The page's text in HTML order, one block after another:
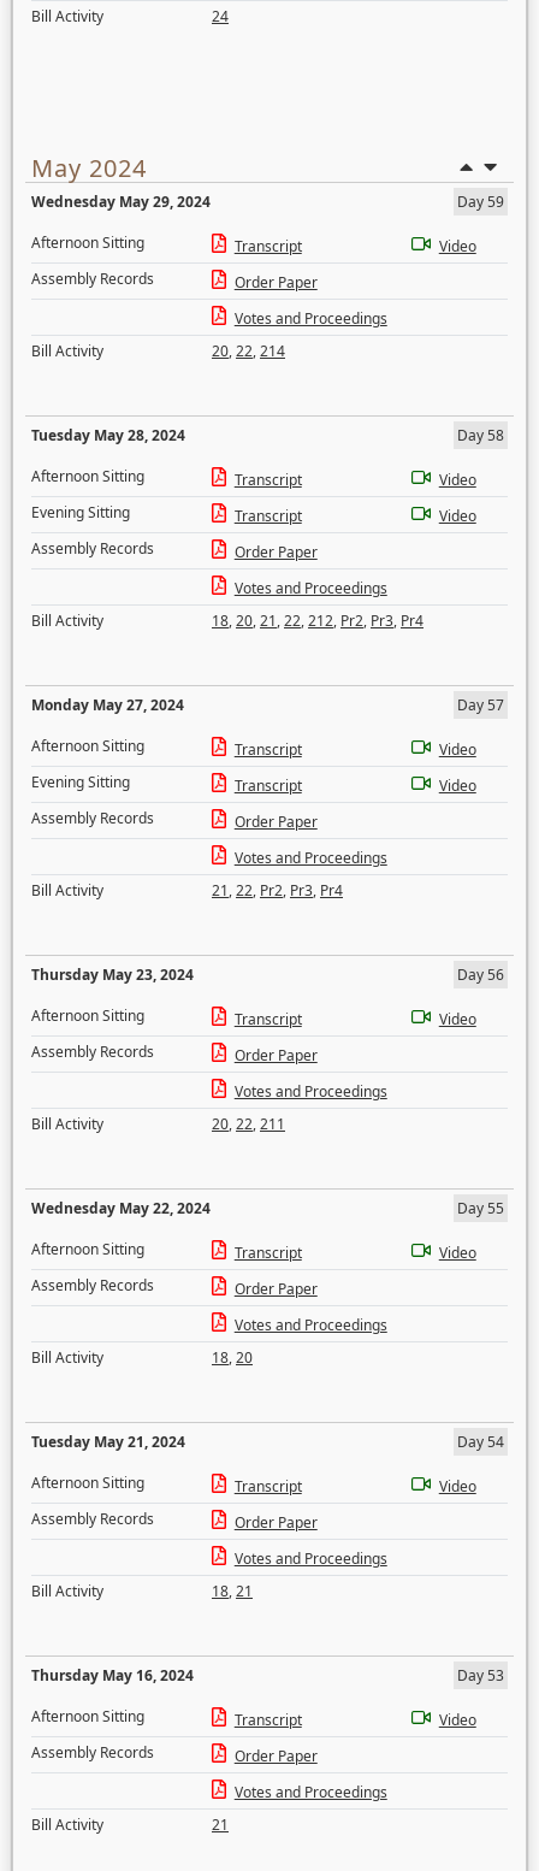
Bill Activity
24
May 2024
Wednesday May 29, 2024
Day 59
Afternoon Sitting
Transcript
Video
Assembly Records
Order Paper
Votes and Proceedings
Bill Activity
20,22,214
Tuesday May 28, 2024
Day 58
Afternoon Sitting
Transcript
Video
Evening Sitting
Transcript
Video
Assembly Records
Order Paper
Votes and Proceedings
Bill Activity
18,20,21,22,212, Pr2, Pr3, Pr4
Monday May 27, 2024
Day 57
Afternoon Sitting
Transcript
Video
Evening Sitting
Transcript
Video
Assembly Records
Order Paper
Votes and Proceedings
Bill Activity
21,22, Pr2, Pr3, Pr4
Thursday May 23, 2024
Day 56
Afternoon Sitting
Transcript
Video
Assembly Records
Order Paper
Votes and Proceedings
Bill Activity
20,22,211
Wednesday May 22, 2024
Day 55
Afternoon Sitting
Transcript
Video
Assembly Records
Order Paper
Votes and Proceedings
Bill Activity
18,20
Tuesday May 21, 2024
Day 54
Afternoon Sitting
Transcript
Video
Assembly Records
Order Paper
Votes and Proceedings
Bill Activity
18,21
Thursday May 16, 2024
Day 53
Afternoon Sitting
Transcript
Video
Assembly Records
Order Paper
Votes and Proceedings
Bill Activity
21